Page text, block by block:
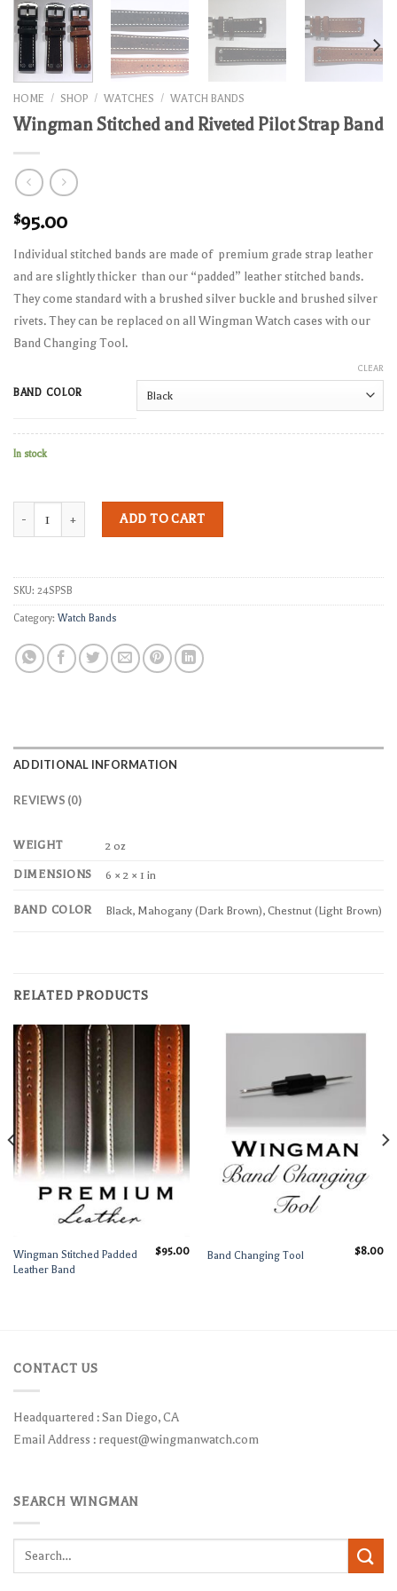
HOME / SHOP / WATCHES / WATCH BANDS
Wingman Stitched and Riveted Pilot Strap Band
$95.00
Individual stitched bands are made of premium grade strap leather
and are slightly thicker than our “padded” leather stitched bands.
They come standard with a brushed silver buckle and brushed silver
rivets. They can be replaced on all Wingman Watch cases with our
Band Changing Tool.
BAND COLOR
CLEAR
In stock
Wingman Stitched and Riveted Pilot Strap Band quantity
ADD TO CART
SKU: 24SPSB
Category: Watch Bands
ADDITIONAL INFORMATION
REVIEWS (0)
WEIGHT 2 oz
DIMENSIONS 6 × 2 × 1 in
BAND COLOR Black, Mahogany (Dark Brown), Chestnut (Light Brown)
RELATED PRODUCTS
Wingman Stitched Padded
Leather Band
$95.00 Band Changing Tool $8.00
CONTACT US
Headquartered : San Diego, CA
Email Address : request@wingmanwatch.com
SEARCH WINGMAN